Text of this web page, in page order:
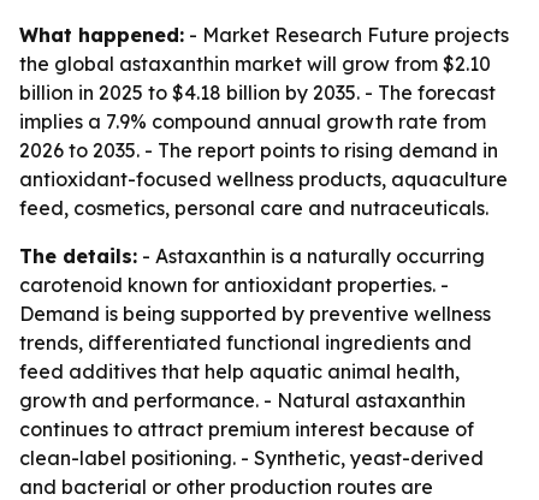
What happened: - Market Research Future projects
the global astaxanthin market will grow from $2.10
billion in 2025 to $4.18 billion by 2035. - The forecast
implies a 7.9% compound annual growth rate from
2026 to 2035. - The report points to rising demand in
antioxidant-focused wellness products, aquaculture
feed, cosmetics, personal care and nutraceuticals.
The details: - Astaxanthin is a naturally occurring
carotenoid known for antioxidant properties. -
Demand is being supported by preventive wellness
trends, differentiated functional ingredients and
feed additives that help aquatic animal health,
growth and performance. - Natural astaxanthin
continues to attract premium interest because of
clean-label positioning. - Synthetic, yeast-derived
and bacterial or other production routes are